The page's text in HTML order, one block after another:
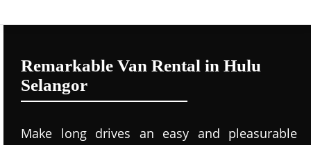
Remarkable Van Rental in Hulu
Selangor
Make long drives an easy and pleasurable